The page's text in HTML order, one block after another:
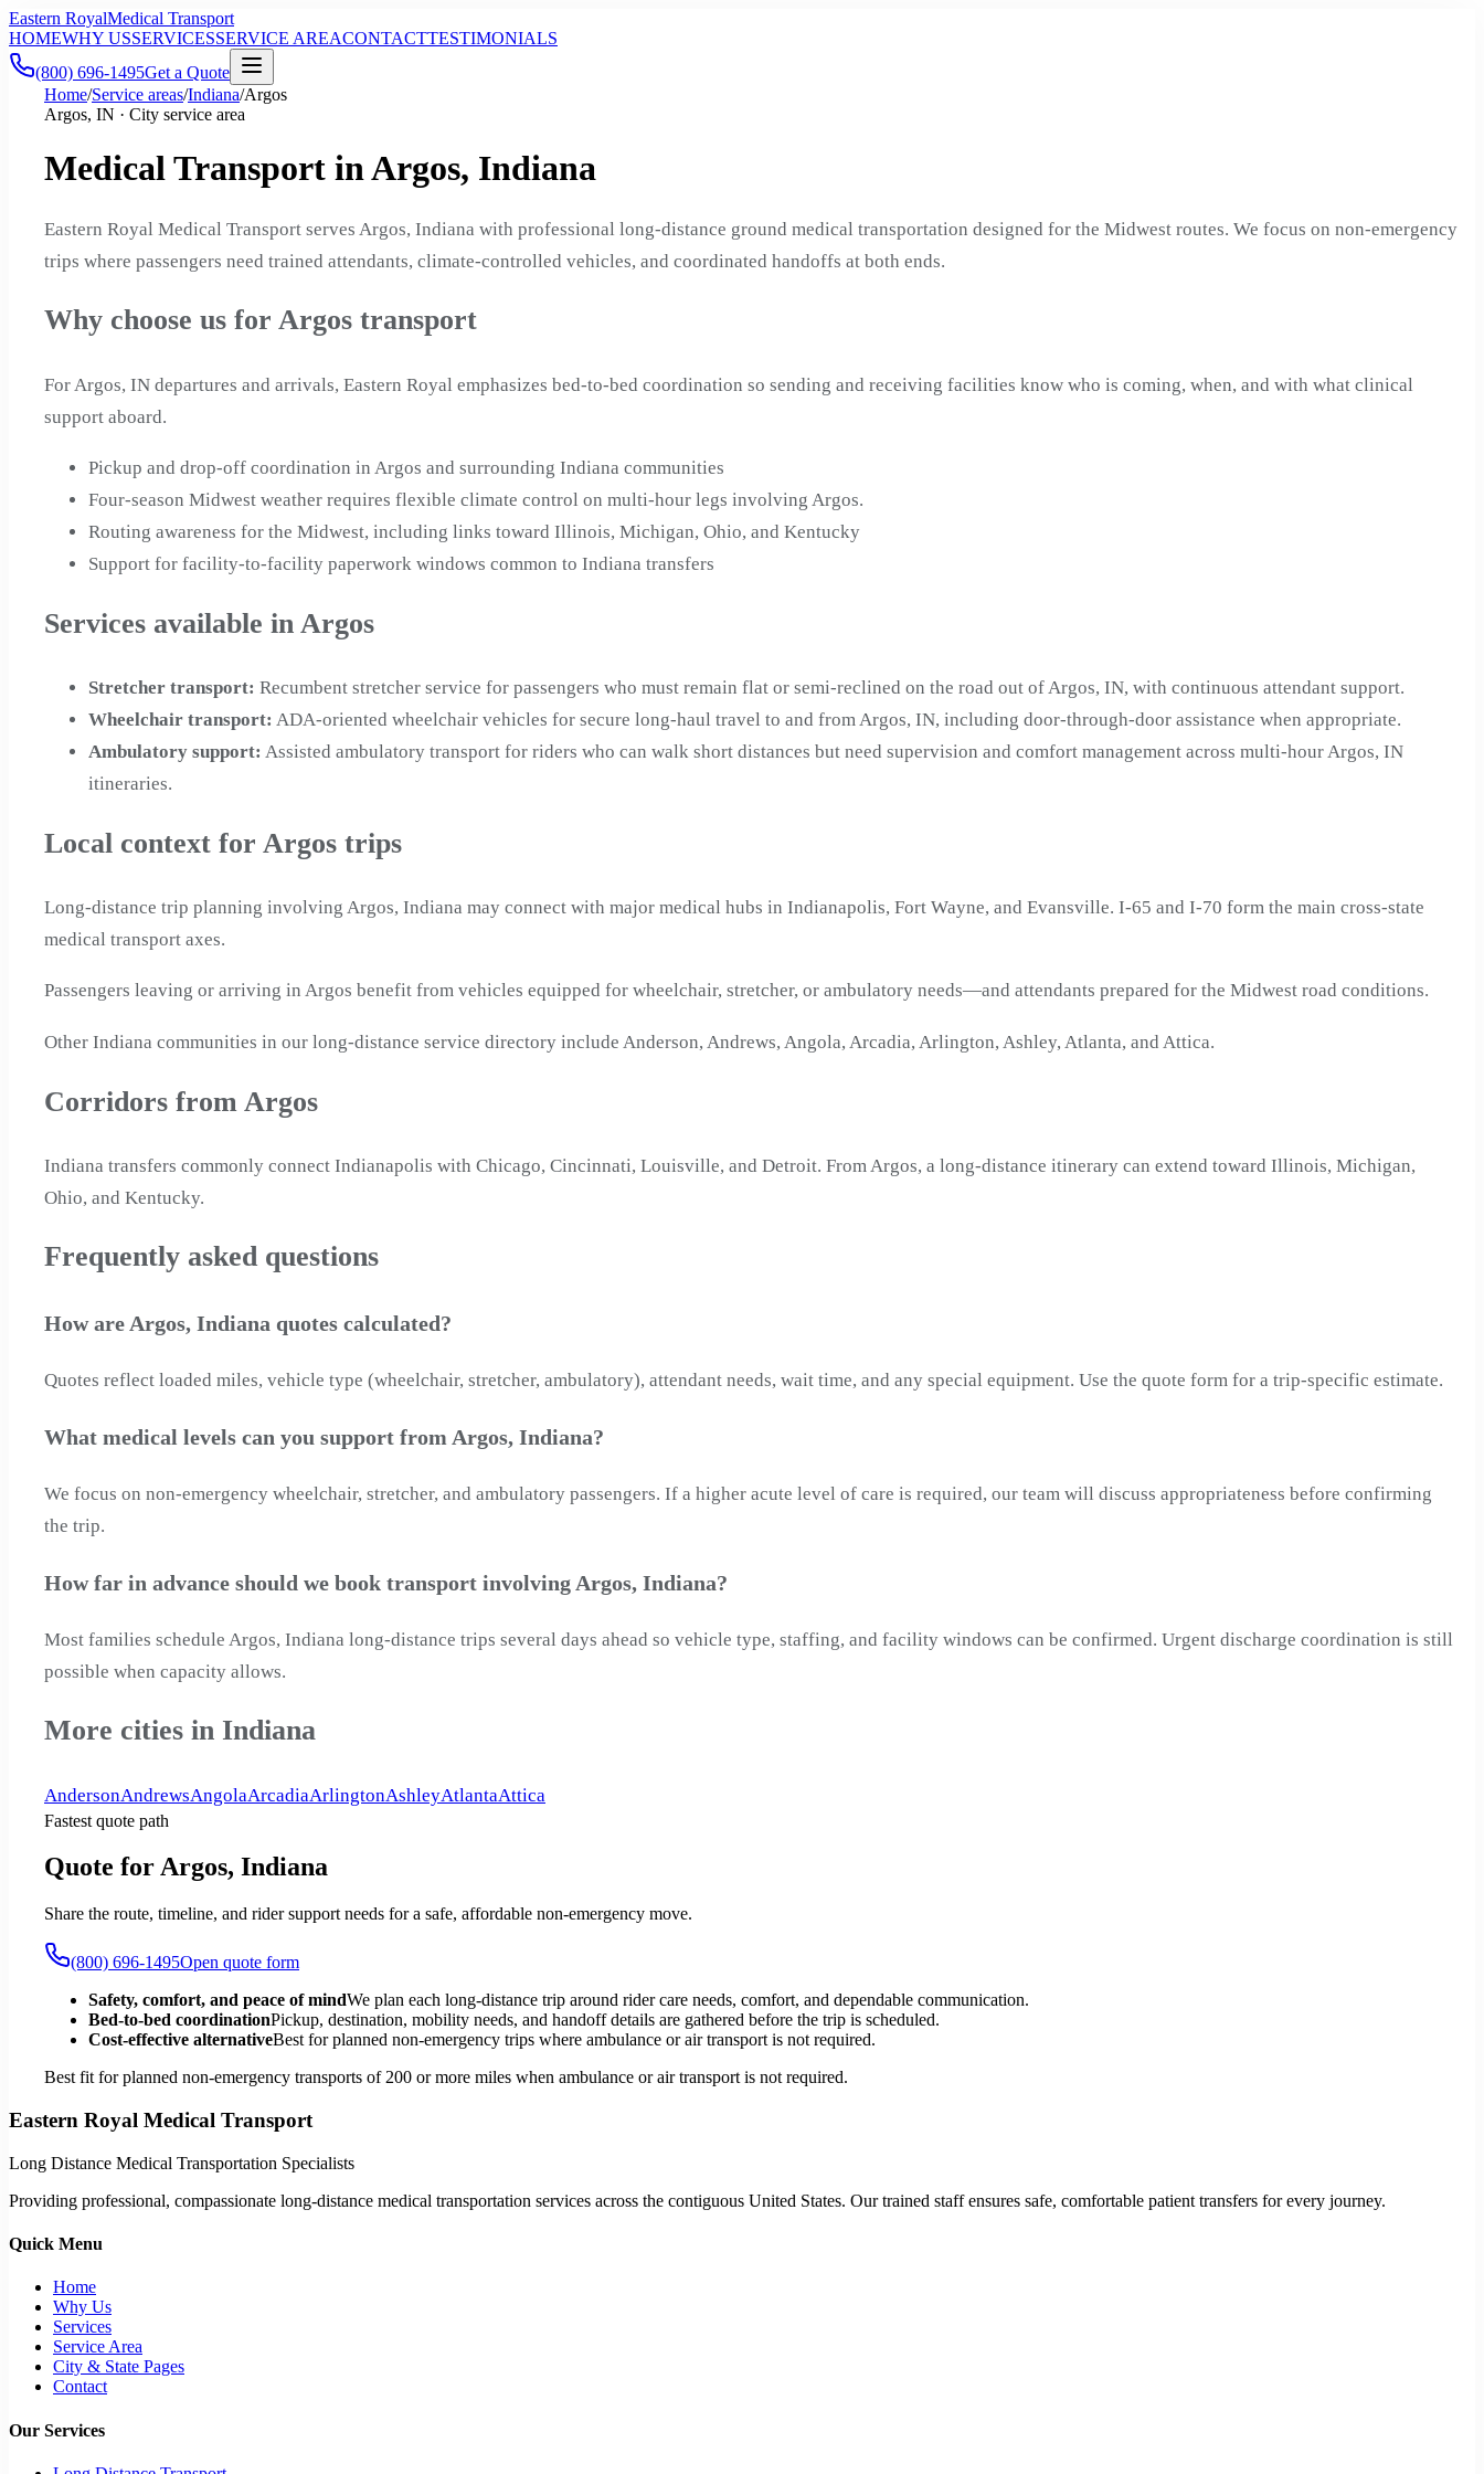
Eastern RoyalMedical Transport
HOMEWHY USSERVICESSERVICE AREACONTACTTESTIMONIALS
(800) 696-1495Get a Quote
Home/Service areas/Indiana/Argos
Argos, IN · City service area
Medical Transport in Argos, Indiana
Eastern Royal Medical Transport serves Argos, Indiana with professional long-distance ground medical transportation designed for the Midwest routes. We focus on non-emergency
trips where passengers need trained attendants, climate-controlled vehicles, and coordinated handoffs at both ends.
Why choose us for Argos transport
For Argos, IN departures and arrivals, Eastern Royal emphasizes bed-to-bed coordination so sending and receiving facilities know who is coming, when, and with what clinical
support aboard.
Pickup and drop-off coordination in Argos and surrounding Indiana communities
Four-season Midwest weather requires flexible climate control on multi-hour legs involving Argos.
Routing awareness for the Midwest, including links toward Illinois, Michigan, Ohio, and Kentucky
Support for facility-to-facility paperwork windows common to Indiana transfers
Services available in Argos
Stretcher transport: Recumbent stretcher service for passengers who must remain flat or semi-reclined on the road out of Argos, IN, with continuous attendant support.
Wheelchair transport: ADA-oriented wheelchair vehicles for secure long-haul travel to and from Argos, IN, including door-through-door assistance when appropriate.
Ambulatory support: Assisted ambulatory transport for riders who can walk short distances but need supervision and comfort management across multi-hour Argos, IN
itineraries.
Local context for Argos trips
Long-distance trip planning involving Argos, Indiana may connect with major medical hubs in Indianapolis, Fort Wayne, and Evansville. I-65 and I-70 form the main cross-state
medical transport axes.
Passengers leaving or arriving in Argos benefit from vehicles equipped for wheelchair, stretcher, or ambulatory needs—and attendants prepared for the Midwest road conditions.
Other Indiana communities in our long-distance service directory include Anderson, Andrews, Angola, Arcadia, Arlington, Ashley, Atlanta, and Attica.
Corridors from Argos
Indiana transfers commonly connect Indianapolis with Chicago, Cincinnati, Louisville, and Detroit. From Argos, a long-distance itinerary can extend toward Illinois, Michigan,
Ohio, and Kentucky.
Frequently asked questions
How are Argos, Indiana quotes calculated?
Quotes reflect loaded miles, vehicle type (wheelchair, stretcher, ambulatory), attendant needs, wait time, and any special equipment. Use the quote form for a trip-specific estimate.
What medical levels can you support from Argos, Indiana?
We focus on non-emergency wheelchair, stretcher, and ambulatory passengers. If a higher acute level of care is required, our team will discuss appropriateness before confirming
the trip.
How far in advance should we book transport involving Argos, Indiana?
Most families schedule Argos, Indiana long-distance trips several days ahead so vehicle type, staffing, and facility windows can be confirmed. Urgent discharge coordination is still
possible when capacity allows.
More cities in Indiana
AndersonAndrewsAngolaArcadiaArlingtonAshleyAtlantaAttica
Fastest quote path
Quote for Argos, Indiana
Share the route, timeline, and rider support needs for a safe, affordable non-emergency move.
(800) 696-1495Open quote form
Safety, comfort, and peace of mindWe plan each long-distance trip around rider care needs, comfort, and dependable communication.
Bed-to-bed coordinationPickup, destination, mobility needs, and handoff details are gathered before the trip is scheduled.
Cost-effective alternativeBest for planned non-emergency trips where ambulance or air transport is not required.
Best fit for planned non-emergency transports of 200 or more miles when ambulance or air transport is not required.
Eastern Royal Medical Transport
Long Distance Medical Transportation Specialists
Providing professional, compassionate long-distance medical transportation services across the contiguous United States. Our trained staff ensures safe, comfortable patient transfers for every journey.
Quick Menu
Home
Why Us
Services
Service Area
City & State Pages
Contact
Our Services